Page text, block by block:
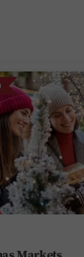
changing
river cruise
magical time